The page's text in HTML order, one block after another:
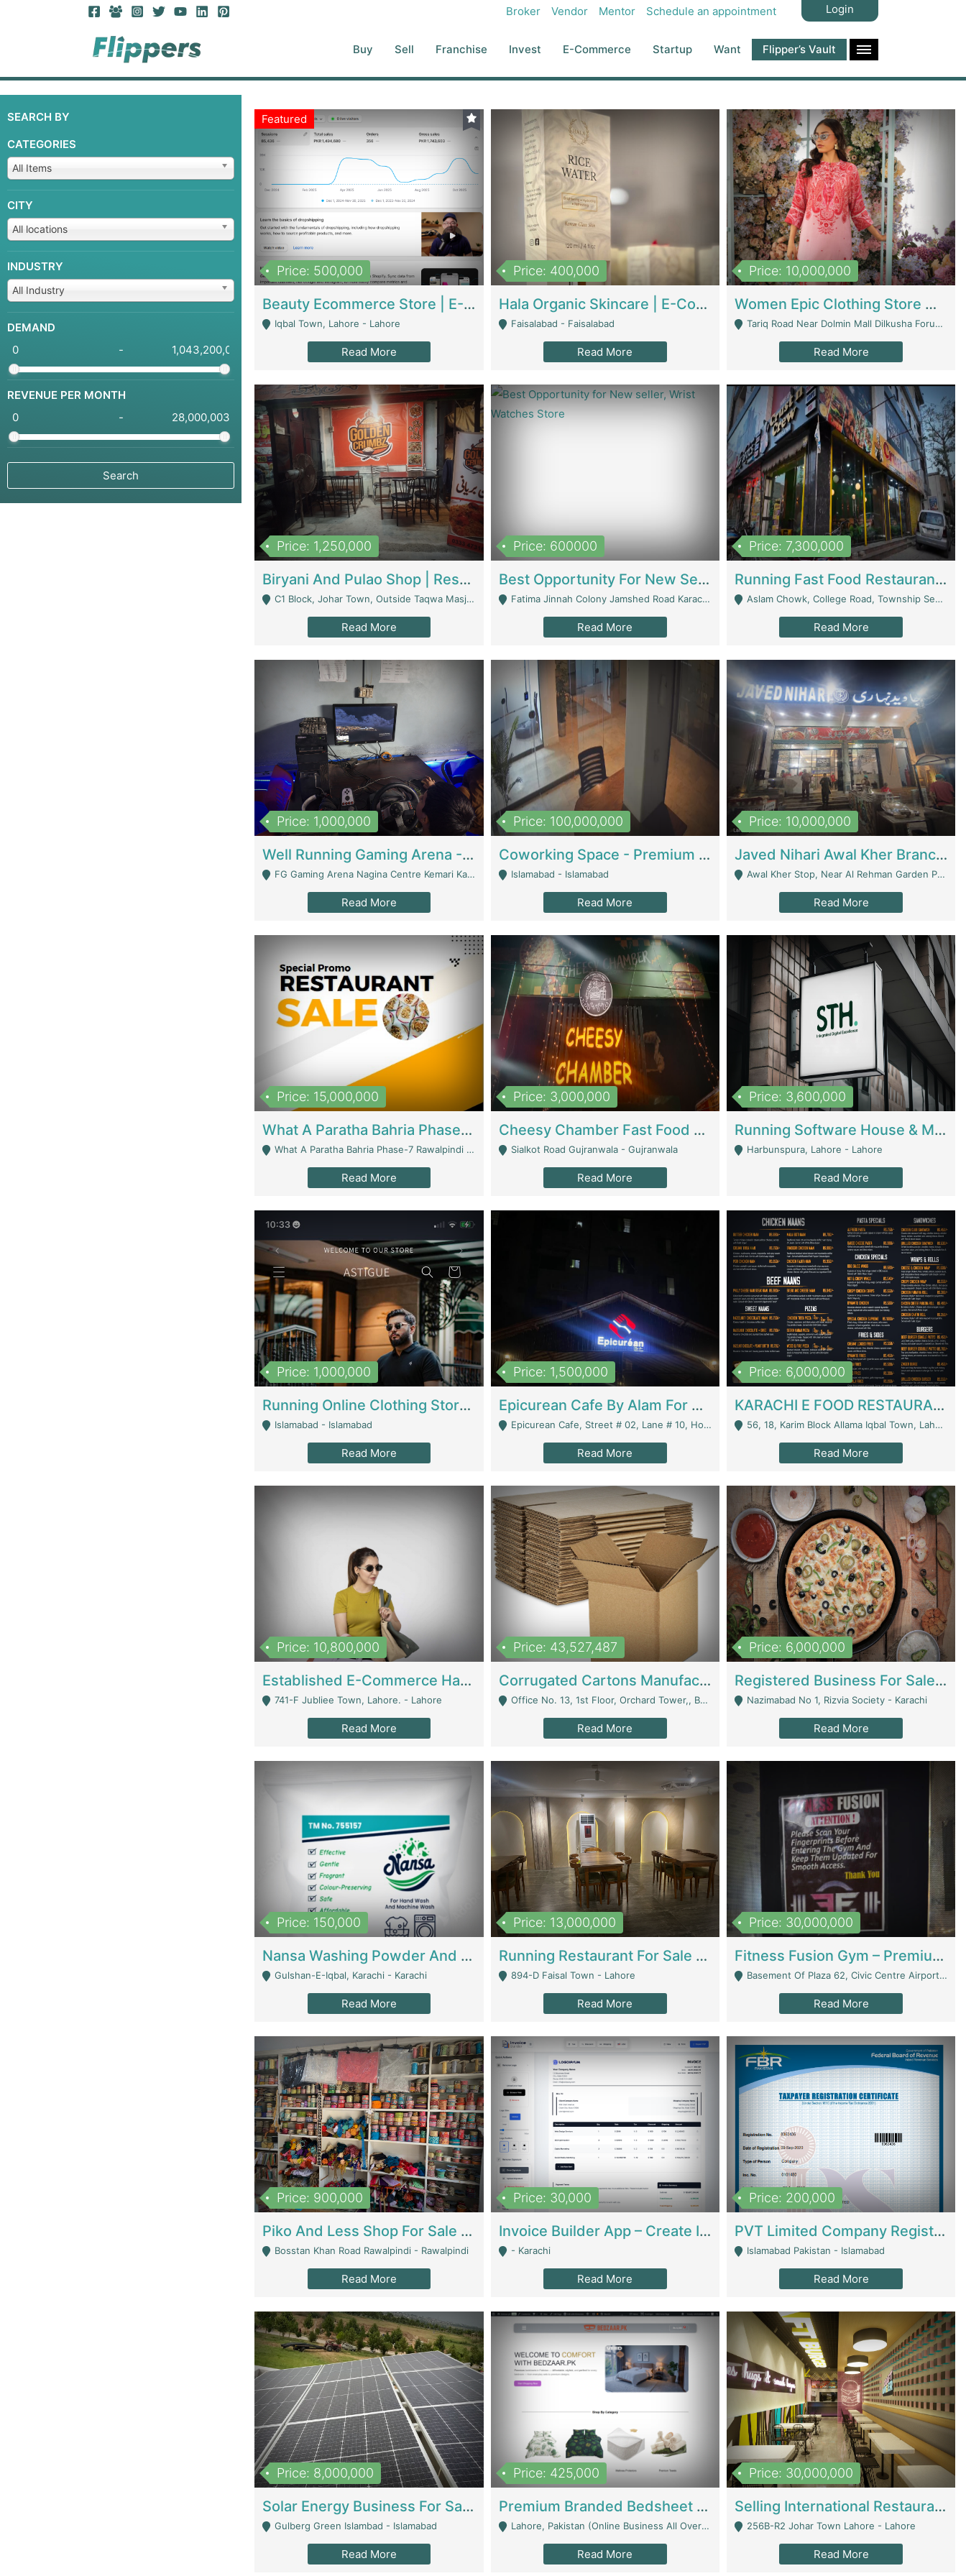
Broker Vendor Mentor Schedule an appointment Login
Buy Sell Franchise Invest E-Commerce Startup Want Flipper’s Vault
SEARCH BY
CATEGORIES
All Items
CITY
All locations
INDUSTRY
All Industry
DEMAND
-
REVENUE PER MONTH
-
Featured
Price: 500,000
Beauty Ecommerce Store | E-Commerce Platforms
Iqbal Town, Lahore - Lahore
Read More
Price: 400,000
Hala Organic Skincare | E-Commerce Platforms
Faisalabad - Faisalabad
Read More
Price: 10,000,000
Women Epic Clothing Store With Inventory | Clothing / Shoes
Tariq Road Near Dolmin Mall Dilkusha Forum 6 Floor - Karachi
Read More
Price: 1,250,000
Biryani And Pulao Shop | Restaurants
C1 Block, Johar Town, Outside Taqwa Masjid Near UMT - Lahore
Read More
Price: 600000
Best Opportunity For New Seller, Wrist Watches Store | E-Commerce Platforms
Fatima Jinnah Colony Jamshed Road Karachi - Karachi
Read More
Price: 7,300,000
Running Fast Food Restaurant Business For Sale | Restaurants
Aslam Chowk, College Road, Township Sector B1 Lahore - Lahore
Read More
Price: 1,000,000
Well Running Gaming Arena - Karachi | Gaming Zones / Snooker
FG Gaming Arena Nagina Centre Kemari Karachi - Karachi
Read More
Price: 100,000,000
Coworking Space - Premium Business Opportunity In The Heart Of Islamabad | Business Services
Islamabad - Islamabad
Read More
Price: 10,000,000
Javed Nihari Awal Kher Branch For Sell | Restaurants
Awal Kher Stop, Near Al Rehman Garden Phase 2 - Lahore
Read More
Price: 15,000,000
What A Paratha Bahria Phase-7 | Restaurants
What A Paratha Bahria Phase-7 Rawalpindi - Rawalpindi
Read More
Price: 3,000,000
Cheesy Chamber Fast Food Restaurant | Restaurants
Sialkot Road Gujranwala - Gujranwala
Read More
Price: 3,600,000
Running Software House & Marketing Agency For Sale | Digital Businesses
Harbunspura, Lahore - Lahore
Read More
Price: 1,000,000
Running Online Clothing Store | Clothing / Shoes
Islamabad - Islamabad
Read More
Price: 1,500,000
Epicurean Cafe By Alam For Sale With Complete Setup Of Fastfood And Chinese With The Smoke Of BBQ | Restaurants
Epicurean Cafe, Street # 02, Lane # 10, Hostel City, Park Road, Royal Avenue, Islamabad. - Islamabad
Read More
Price: 6,000,000
KARACHI E FOOD RESTAURANT FOR SALE | Restaurants
56, 18, Karim Block Allama Iqbal Town, Lahore, Pakistan - Lahore
Read More
Price: 10,800,000
Established E-Commerce Handbag Brand – Running And Profitable | Fashion & Apparel
741-F Jubliee Town, Lahore. - Lahore
Read More
Price: 43,527,487
Corrugated Cartons Manufacturing & Supply Business For Sale | Manufactures
Office No. 13, 1st Floor, Orchard Tower,, Bahria Orchard Lahore - Lahore
Read More
Price: 6,000,000
Registered Business For Sale Fastfood Restaurant 8 Years | Restaurants
Nazimabad No 1, Rizvia Society - Karachi
Read More
Price: 150,000
Nansa Washing Powder And Household Cleaning Supplies | Product Website
Gulshan-E-Iqbal, Karachi - Karachi
Read More
Price: 13,000,000
Running Restaurant For Sale Lahore | Restaurants
894-D Faisal Town - Lahore
Read More
Price: 30,000,000
Fitness Fusion Gym – Premium Business Opportunity In Airport Housing Society | Gyms / Fitness Centers
Basement Of Plaza 62, Civic Centre Airport Housing Society - Rawalpindi
Read More
Price: 900,000
Piko And Less Shop For Sale | Fashion & Apparel
Bosstan Khan Road Rawalpindi - Rawalpindi
Read More
Price: 30,000
Invoice Builder App – Create Invoices Easily. Pay Once, Then It Can Earn For You 24/7 With Minimal Effort. | Digital Businesses
- Karachi
Read More
Price: 200,000
PVT Limited Company Registered Since 2016 For Sale | Technical Services
Islamabad Pakistan - Islamabad
Read More
Price: 8,000,000
Solar Energy Business For Sale | Technical Services
Gulberg Green Islambad - Islamabad
Read More
Price: 425,000
Premium Branded Bedsheet E-Commerce Store For Sale – Bedzaar.pk | E-Commerce Platforms
Lahore, Pakistan (Online Business All Over Pakistan Delivery – Can Be Managed From Anywhere) - Lahore
Read More
Price: 30,000,000
Selling International Restaurant Franchise | Restaurants
256B-R2 Johar Town Lahore - Lahore
Read More